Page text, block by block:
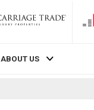
ABOUT US